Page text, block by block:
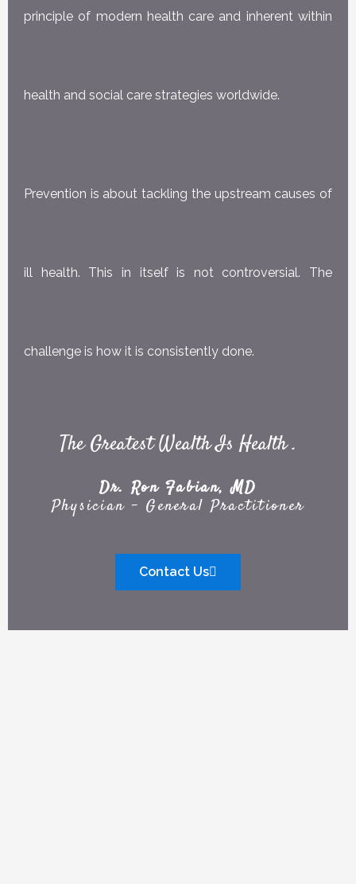
principle of modern health care and inherent within
health and social care strategies worldwide.
Prevention is about tackling the upstream causes of
ill health. This in itself is not controversial. The
challenge is how it is consistently done.
The Greatest Wealth Is Health .
Dr. Ron Fabian, MD
Physician - General Practitioner
Contact Us